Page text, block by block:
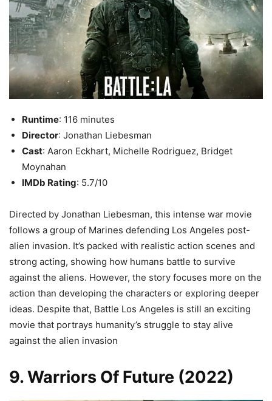
Runtime: 116 minutes
Director: Jonathan Liebesman
Cast: Aaron Eckhart, Michelle Rodriguez, Bridget
Moynahan
IMDb Rating: 5.7/10
Directed by Jonathan Liebesman, this intense war movie
follows a group of Marines defending Los Angeles post-
alien invasion. It’s packed with realistic action scenes and
strong acting, showing how humans battle to survive
against the aliens. However, the story focuses more on the
action than developing the characters or exploring deeper
ideas. Despite that, Battle Los Angeles is still an exciting
movie that portrays humanity’s struggle to stay alive
against the alien invasion
9. Warriors Of Future (2022)